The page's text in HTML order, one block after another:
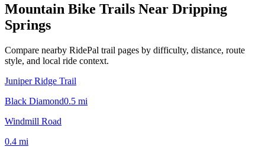
Mountain Bike Trails Near Dripping
Springs
Compare nearby RidePal trail pages by difficulty, distance, route
style, and local ride context.
Juniper Ridge Trail
Black Diamond0.5 mi
Windmill Road
0.4 mi